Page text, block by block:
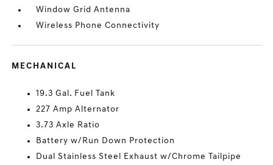
Window Grid Antenna
Wireless Phone Connectivity
MECHANICAL
19.3 Gal. Fuel Tank
227 Amp Alternator
3.73 Axle Ratio
Battery w/Run Down Protection
Dual Stainless Steel Exhaust w/Chrome Tailpipe